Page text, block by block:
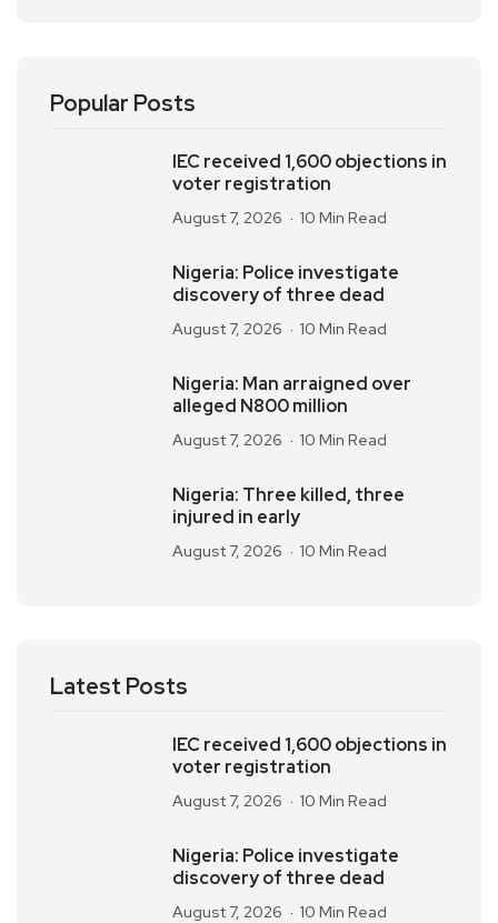
Popular Posts
IEC received 1,600 objections in
voter registration
August 7, 2026 10 Min Read
Nigeria: Police investigate
discovery of three dead
August 7, 2026 10 Min Read
Nigeria: Man arraigned over
alleged N800 million
August 7, 2026 10 Min Read
Nigeria: Three killed, three
injured in early
August 7, 2026 10 Min Read
Latest Posts
IEC received 1,600 objections in
voter registration
August 7, 2026 10 Min Read
Nigeria: Police investigate
discovery of three dead
August 7, 2026 10 Min Read